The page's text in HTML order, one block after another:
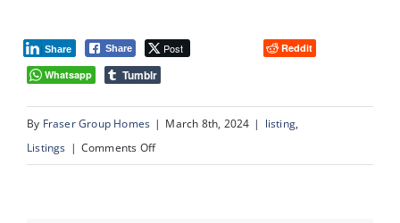
Share Post
Share
Reddit
Whatsapp
Tumblr
By Fraser Group Homes | March 8th, 2024 | listing,
Listings | Comments Offon